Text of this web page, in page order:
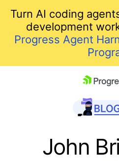
Turn AI coding
development
Progress Agent
John